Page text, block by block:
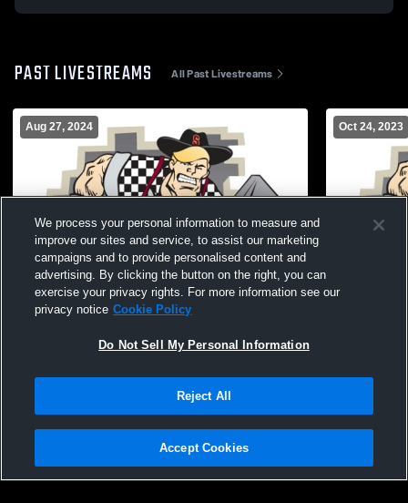
PAST LIVESTREAMS All Past Livestreams
Aug 27, 2024
Sturgis Brown High School vs Belle
Oct 24, 2023
Privacy Policy |Terms & Conditions |Software License Agreement |Do
Not Sell My Personal Information |Cookies |Security
We process your personal information to measure and
improve our sites and service, to assist our marketing
campaigns and to provide personalised content and
advertising. By clicking the button on the right, you can
exercise your privacy rights. For more information see our
privacy notice Cookie Policy
Do Not Sell My Personal Information
Reject All
Accept Cookies